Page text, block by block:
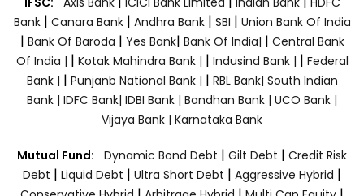
Bank| Canara Bank | Andhra Bank| SBI | Union Bank Of India
| Bank Of Baroda | Yes Bank| Bank Of India| | Central Bank
Of India | | Kotak Mahindra Bank | | Indusind Bank | | Federal
Bank | | Punjanb National Bank | | RBL Bank| South Indian
Bank | IDFC Bank| IDBI Bank | Bandhan Bank | UCO Bank |
Vijaya Bank | Karnataka Bank
Mutual Fund: Dynamic Bond Debt | Gilt Debt | Credit Risk
Debt | Liquid Debt | Ultra Short Debt | Aggressive Hybrid |